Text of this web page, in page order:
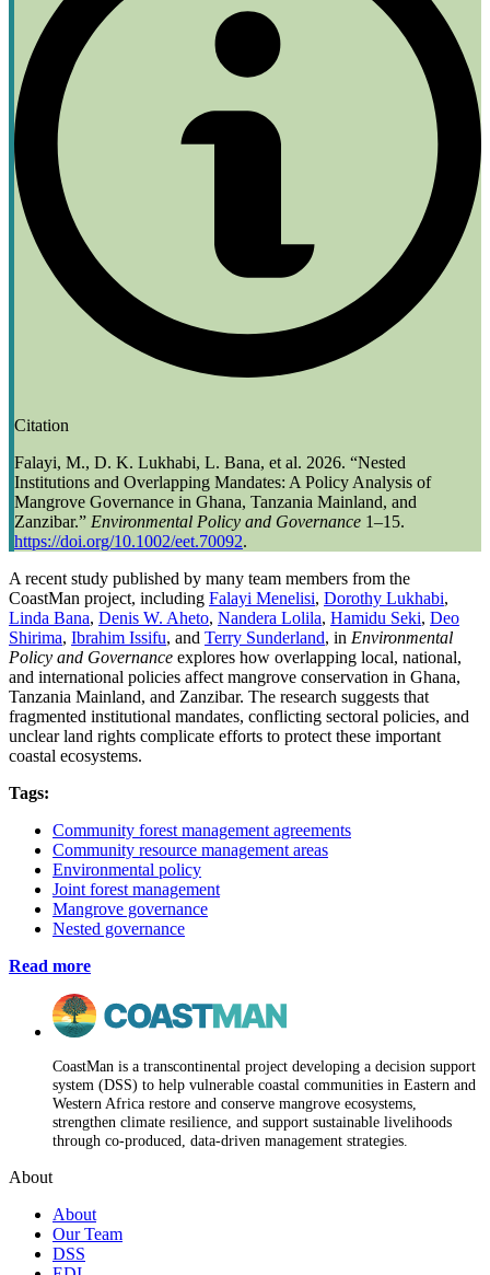
Citation
Falayi, M., D. K. Lukhabi, L. Bana, et al. 2026. “Nested
Institutions and Overlapping Mandates: A Policy Analysis of
Mangrove Governance in Ghana, Tanzania Mainland, and
Zanzibar.” Environmental Policy and Governance 1–15.
https://doi.org/10.1002/eet.70092.
A recent study published by many team members from the
CoastMan project, including Falayi Menelisi, Dorothy Lukhabi,
Linda Bana, Denis W. Aheto, Nandera Lolila, Hamidu Seki, Deo
Shirima, Ibrahim Issifu, and Terry Sunderland, in Environmental
Policy and Governance explores how overlapping local, national,
and international policies affect mangrove conservation in Ghana,
Tanzania Mainland, and Zanzibar. The research suggests that
fragmented institutional mandates, conflicting sectoral policies, and
unclear land rights complicate efforts to protect these important
coastal ecosystems.
Tags:
Community forest management agreements
Community resource management areas
Environmental policy
Joint forest management
Mangrove governance
Nested governance
Read more
CoastMan is a transcontinental project developing a decision support
system (DSS) to help vulnerable coastal communities in Eastern and
Western Africa restore and conserve mangrove ecosystems,
strengthen climate resilience, and support sustainable livelihoods
through co-produced, data-driven management strategies.
About
About
Our Team
DSS